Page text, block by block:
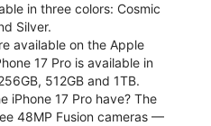
in three colors: Cosmic
Silver.
available on the Apple
17 Pro is available in
512GB and 1TB.
iPhone 17 Pro have? The
48MP Fusion cameras —